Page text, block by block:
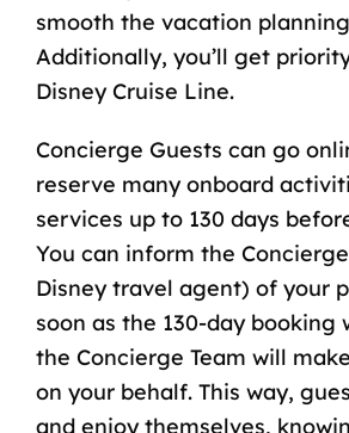
smooth the vacation
Additionally, you’ll get
Disney Cruise Line.
Concierge Guests can go
reserve many onboard
services up to 130 days
You can inform the
Disney travel agent) of your
soon as the 130-day booking
the Concierge Team will
on your behalf. This way,
and enjoy themselves,